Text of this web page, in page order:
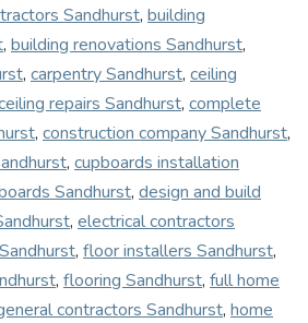
Sandhurst, building
, building renovations Sandhurst,
, carpentry Sandhurst, ceiling
repairs Sandhurst, complete
, construction company Sandhurst,
, cupboards installation
Sandhurst, design and build
, electrical contractors
, floor installers Sandhurst,
, flooring Sandhurst, full home
contractors Sandhurst, home